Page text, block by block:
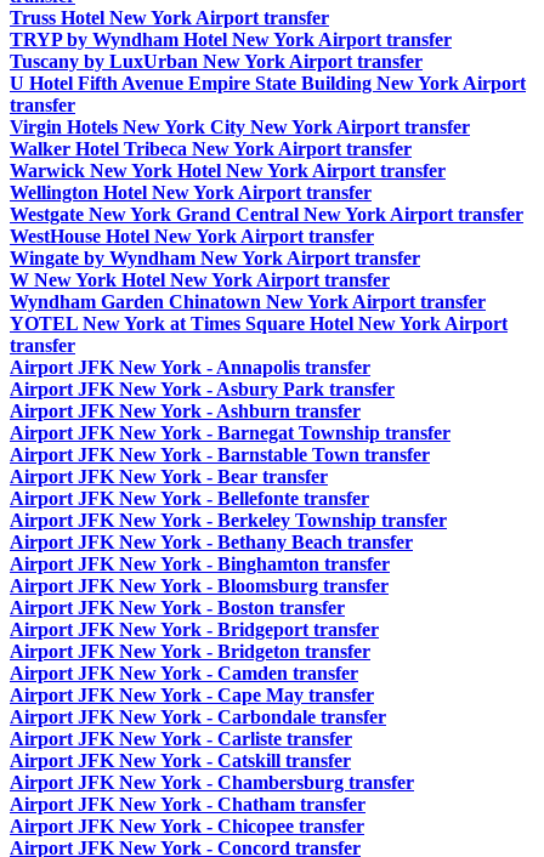
Truss Hotel New York Airport transfer
TRYP by Wyndham Hotel New York Airport transfer
Tuscany by LuxUrban New York Airport transfer
U Hotel Fifth Avenue Empire State Building New York Airport
transfer
Virgin Hotels New York City New York Airport transfer
Walker Hotel Tribeca New York Airport transfer
Warwick New York Hotel New York Airport transfer
Wellington Hotel New York Airport transfer
Westgate New York Grand Central New York Airport transfer
WestHouse Hotel New York Airport transfer
Wingate by Wyndham New York Airport transfer
W New York Hotel New York Airport transfer
Wyndham Garden Chinatown New York Airport transfer
YOTEL New York at Times Square Hotel New York Airport
transfer
Airport JFK New York - Annapolis transfer
Airport JFK New York - Asbury Park transfer
Airport JFK New York - Ashburn transfer
Airport JFK New York - Barnegat Township transfer
Airport JFK New York - Barnstable Town transfer
Airport JFK New York - Bear transfer
Airport JFK New York - Bellefonte transfer
Airport JFK New York - Berkeley Township transfer
Airport JFK New York - Bethany Beach transfer
Airport JFK New York - Binghamton transfer
Airport JFK New York - Bloomsburg transfer
Airport JFK New York - Boston transfer
Airport JFK New York - Bridgeport transfer
Airport JFK New York - Bridgeton transfer
Airport JFK New York - Camden transfer
Airport JFK New York - Cape May transfer
Airport JFK New York - Carbondale transfer
Airport JFK New York - Carliste transfer
Airport JFK New York - Catskill transfer
Airport JFK New York - Chambersburg transfer
Airport JFK New York - Chatham transfer
Airport JFK New York - Chicopee transfer
Airport JFK New York - Concord transfer